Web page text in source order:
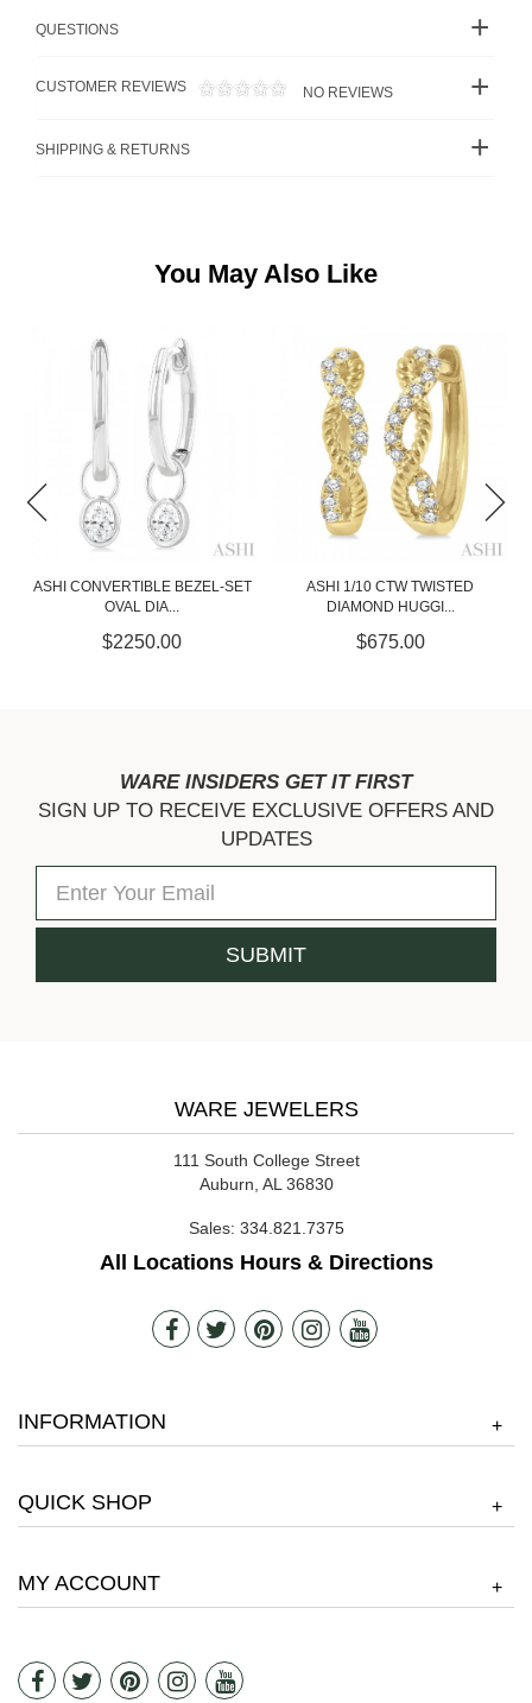
QUESTIONS
CUSTOMER REVIEWS NO REVIEWS
SHIPPING & RETURNS
You May Also Like
ASHI 1/10 CTW TWISTED
DIAMOND HUGGI...
$675.00
DIAMOND CLUSTER STUDS
$3075.00
WARE INSIDERS GET IT FIRST
SIGN UP TO RECEIVE EXCLUSIVE OFFERS AND
UPDATES
WARE JEWELERS
111 South College Street
Auburn, AL 36830
Sales: 334.821.7375
All Locations Hours & Directions
INFORMATION +
QUICK SHOP +
MY ACCOUNT +